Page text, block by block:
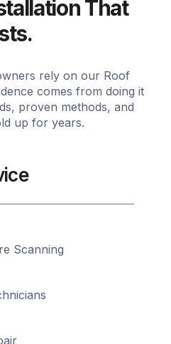
That
rely on our Roof
comes from doing it
proven methods, and
up for years.
Scanning